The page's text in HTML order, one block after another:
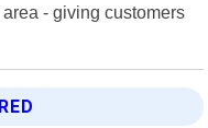
- giving customers